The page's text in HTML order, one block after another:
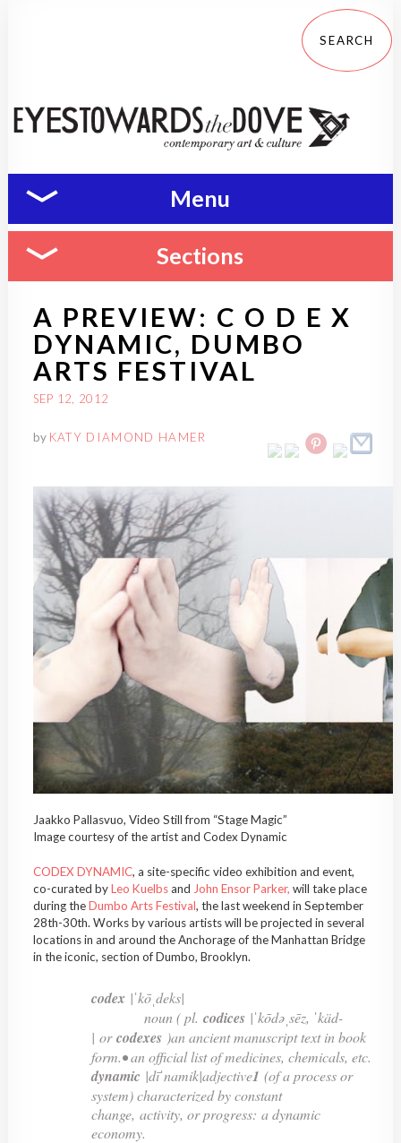
Menu
Sections
A PREVIEW: C O D E X
DYNAMIC, DUMBO
ARTS FESTIVAL
SEP 12, 2012
by KATY DIAMOND HAMER
Jaakko Pallasvuo, Video Still from “Stage Magic”
Image courtesy of the artist and Codex Dynamic
CODEX DYNAMIC, a site-specific video exhibition and event,
co-curated byLeo Kuelbsand John Ensor Parker, will take place
during theDumbo Arts Festival, the last weekend in September
28th-30th. Works by various artists will be projected in several
locations in and around the Anchorage of the Manhattan Bridge
in the iconic, section of Dumbo, Brooklyn.
codex|ˈkōˌdeks|
noun ( pl. codices|ˈkōdəˌsēz, ˈkäd-
| orcodexes )an ancient manuscript text in book
form.• an official list of medicines, chemicals, etc.
dynamic |dīˈnamik|adjective1 (of a process or
system) characterized by constant
change, activity, or progress: a dynamic
economy.